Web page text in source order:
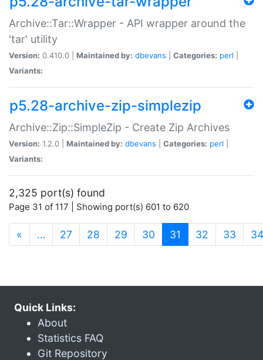
Archive::Tar::Wrapper - API wrapper around the
'tar' utility
Version: 0.410.0 | Maintained by: dbevans Categories: perl
Variants:
p5.28-archive-zip-simplezip
Archive::Zip::SimpleZip - Create Zip Archives
Version: 1.2.0 | Maintained by: dbevans Categories: perl
Variants:
2,325 port(s) found
Page 31 of 117 | Showing port(s) 601 to 620
« … 27 28 29 30 31 (current)
32 33 34
Quick Links:
About
Statistics FAQ
Git Repository